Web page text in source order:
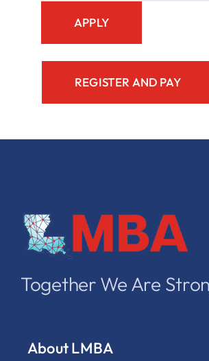
Together We Are
About LMBA